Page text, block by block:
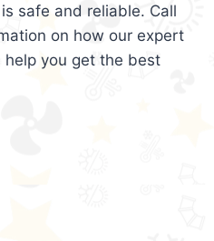
safe and reliable. Call
on how our expert
you get the best